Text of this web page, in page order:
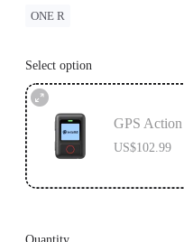
ONE R
Select option
GPS
US$102.99